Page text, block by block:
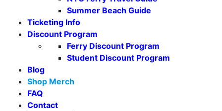
Summer Beach Guide
Ticketing Info
Discount Program
Ferry Discount Program
Student Discount Program
Blog
Shop Merch
FAQ
Contact